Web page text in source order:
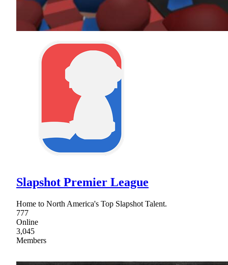
Slapshot Premier League
Home to North America's Top Slapshot Talent.
777
Online
3,045
Members